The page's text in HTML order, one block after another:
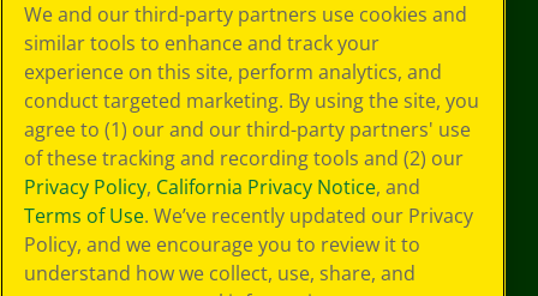
Choices
Privacy Policy
SMS Terms
GDPR
CA Privacy Notice
Cookie
Preferences
Terms of Use
Web Accessibility
We and our third-party partners use cookies and
similar tools to enhance and track your
experience on this site, perform analytics, and
conduct targeted marketing. By using the site, you
agree to (1) our and our third-party partners' use
of these tracking and recording tools and (2) our
Privacy Policy, California Privacy Notice, and
Terms of Use. We’ve recently updated our Privacy
Policy, and we encourage you to review it to
understand how we collect, use, share, and